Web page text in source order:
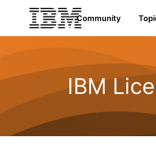
Community
IBM